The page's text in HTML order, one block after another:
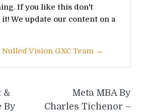
If you like this don't
We update our content on a
Vision GXC Team →
&
By
Meta MBA By
Charles Tichenor –